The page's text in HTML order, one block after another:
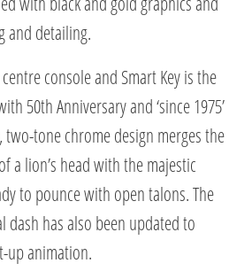
and detailing.
console and Smart Key is the
50th Anniversary and ‘since 1975’
two-tone chrome design merges the
a lion’s head with the majestic
to pounce with open talons. The
dash has also been updated to
up animation.